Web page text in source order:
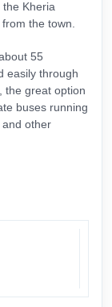
the Kheria
the town.
55
easily through
the great option
buses running
and other